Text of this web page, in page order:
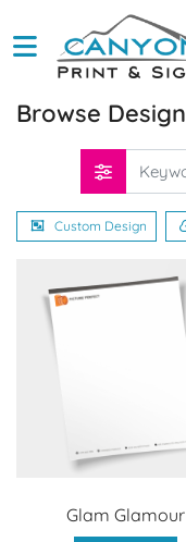
Browse Design
Custom Design
Glam Glamour